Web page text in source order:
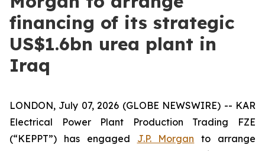
financing of its strategic
US$1.6bn urea plant in
Iraq
LONDON, July 07, 2026 (GLOBE NEWSWIRE) -- KAR
Electrical Power Plant Production Trading FZE
(“KEPPT”) has engaged J.P. Morgan to arrange